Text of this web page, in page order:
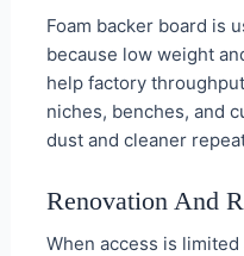
Foam backer board is
because low weight
help factory
niches, benches, and
dust and cleaner
Renovation And
When access is